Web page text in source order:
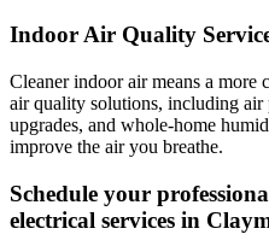
Indoor Air Quality
Cleaner indoor air means a
air quality solutions, including
upgrades, and whole-home
improve the air you breathe.
Schedule your
electrical services in